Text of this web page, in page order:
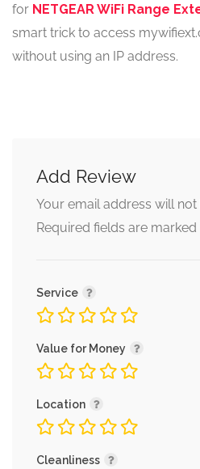
for NETGEAR WiFi Range
smart trick to access
without using an IP address.
Add Review
Your email address will
Required fields are marked
Service
Value for Money
Location
Cleanliness